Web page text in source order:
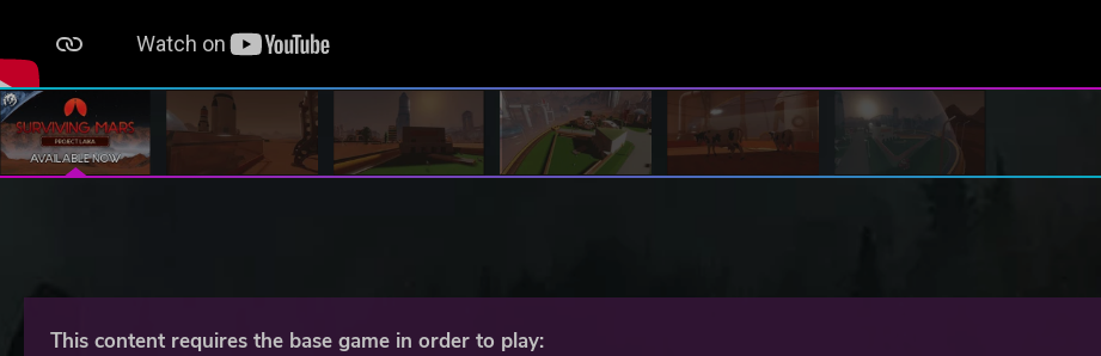
This content requires the base game in order to play: